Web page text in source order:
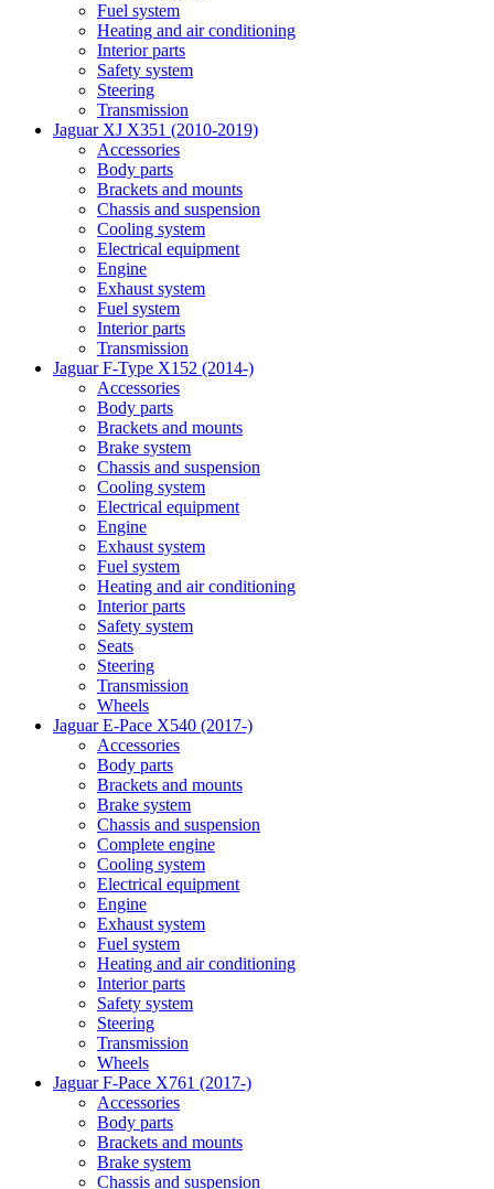
Fuel system
Heating and air conditioning
Interior parts
Safety system
Steering
Transmission
Jaguar XJ X351 (2010-2019)
Accessories
Body parts
Brackets and mounts
Chassis and suspension
Cooling system
Electrical equipment
Engine
Exhaust system
Fuel system
Interior parts
Transmission
Jaguar F-Type X152 (2014-)
Accessories
Body parts
Brackets and mounts
Brake system
Chassis and suspension
Cooling system
Electrical equipment
Engine
Exhaust system
Fuel system
Heating and air conditioning
Interior parts
Safety system
Seats
Steering
Transmission
Wheels
Jaguar E-Pace X540 (2017-)
Accessories
Body parts
Brackets and mounts
Brake system
Chassis and suspension
Complete engine
Cooling system
Electrical equipment
Engine
Exhaust system
Fuel system
Heating and air conditioning
Interior parts
Safety system
Steering
Transmission
Wheels
Jaguar F-Pace X761 (2017-)
Accessories
Body parts
Brackets and mounts
Brake system
Chassis and suspension